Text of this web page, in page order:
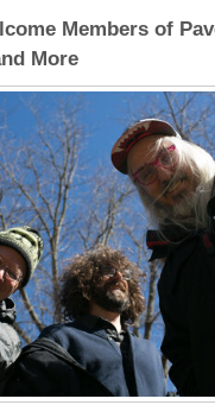
Members of
More